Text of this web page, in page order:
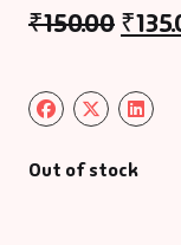
₹150.00 ₹
Out of stock